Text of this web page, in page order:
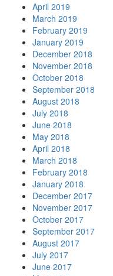
April 2019
March 2019
February 2019
January 2019
December 2018
November 2018
October 2018
September 2018
August 2018
July 2018
June 2018
May 2018
April 2018
March 2018
February 2018
January 2018
December 2017
November 2017
October 2017
September 2017
August 2017
July 2017
June 2017